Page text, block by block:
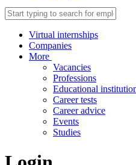
Virtual internships
Companies
More
Vacancies
Professions
Educational
Career tests
Career advice
Events
Studies